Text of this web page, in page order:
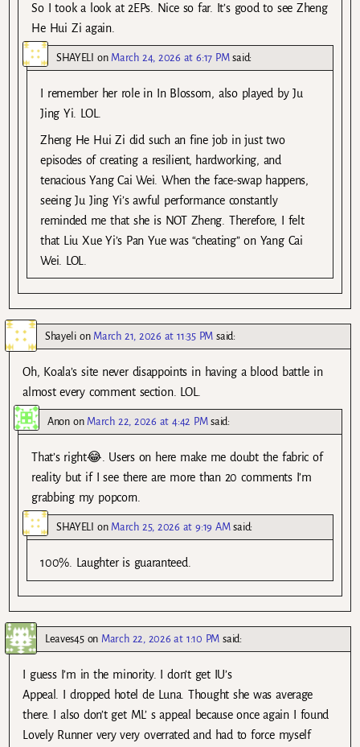
So I took a look at 2EPs. Nice so far. It’s good to see Zheng
He Hui Zi again.
SHAYELI on March 24, 2026 at 6:17 PM said:
I remember her role in In Blossom, also played by Ju
Jing Yi. LOL.
Zheng He Hui Zi did such an fine job in just two
episodes of creating a resilient, hardworking, and
tenacious Yang Cai Wei. When the face-swap happens,
seeing Ju Jing Yi’s awful performance constantly
reminded me that she is NOT Zheng. Therefore, I felt
that Liu Xue Yi’s Pan Yue was “cheating” on Yang Cai
Wei. LOL.
Shayelion March 21, 2026 at 11:35 PM said:
Oh, Koala’s site never disappoints in having a blood battle in
almost every comment section. LOL.
Anonon March 22, 2026 at 4:42 PM said:
That’s right😂. Users on here make me doubt the fabric of
reality but if I see there are more than 20 comments I’m
grabbing my popcorn.
SHAYELI on March 25, 2026 at 9:19 AM said:
100%. Laughter is guaranteed.
Leaves45on March 22, 2026 at 1:10 PM said:
I guess I’m in the minority. I don’t get IU’s
Appeal. I dropped hotel de Luna. Thought she was average
there. I also don’t get ML’ s appeal because once again I found
Lovely Runner very very overrated and had to force myself